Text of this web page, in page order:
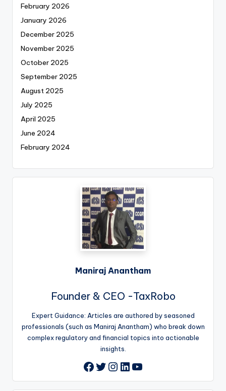
February 2026
January 2026
December 2025
November 2025
October 2025
September 2025
August 2025
July 2025
April 2025
June 2024
February 2024
Maniraj Anantham
Founder & CEO -TaxRobo
Expert Guidance: Articles are authored by seasoned
professionals (such as Maniraj Anantham) who break down
complex regulatory and financial topics into actionable
insights.
Facebook
Twitter
Instagram
LinkedIn
YouTube